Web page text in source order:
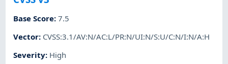
Base Score:7.5
Vector: CVSS:3.1/AV:N/AC:L/PR:N/UI:N/S:U/C:N/I:N/A:H
Severity: High